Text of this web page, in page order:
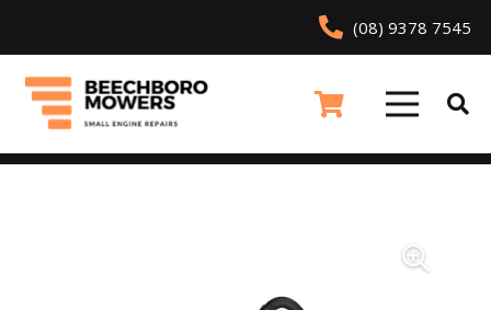
(08) 9378 7545